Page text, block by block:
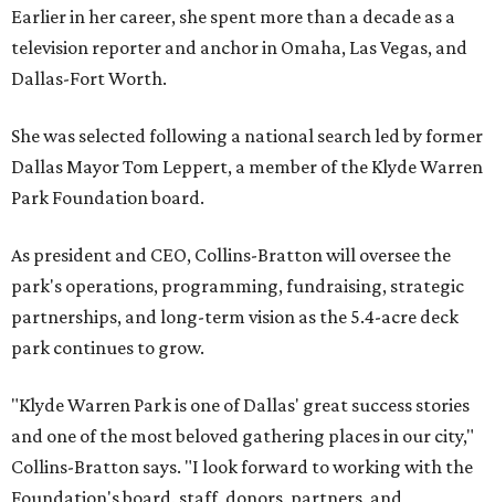
Earlier in her career, she spent more than a decade as a
television reporter and anchor in Omaha, Las Vegas, and
Dallas-Fort Worth.
She was selected following a national search led by former
Dallas Mayor Tom Leppert, a member of the Klyde Warren
Park Foundation board.
As president and CEO, Collins-Bratton will oversee the
park's operations, programming, fundraising, strategic
partnerships, and long-term vision as the 5.4-acre deck
park continues to grow.
"Klyde Warren Park is one of Dallas' great success stories
and one of the most beloved gathering places in our city,"
Collins-Bratton says. "I look forward to working with the